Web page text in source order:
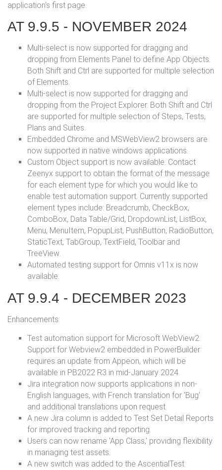
application's first page.
AT 9.9.5 - NOVEMBER 2024
Multi-select is now supported for dragging and
dropping from Elements Panel to define App Objects.
Both Shift and Ctrl are supported for multiple selection
of Elements.
Multi-select is now supported for dragging and
dropping from the Project Explorer. Both Shift and Ctrl
are supported for multiple selection of Steps, Tests,
Plans and Suites.
Embedded Chrome and MSWebView2 browsers are
now supported in native windows applications.
Custom Object support is now available. Contact
Zeenyx support to obtain the format of the message
for each element type for which you would like to
enable test automation support. Currently supported
element types include: Breadcrumb, CheckBox,
ComboBox, Data Table/Grid, DropdownList, ListBox,
Menu, MenuItem, PopupList, PushButton, RadioButton,
StaticText, TabGroup, TextField, Toolbar and
TreeView.
Automated testing support for Omnis v11x is now
available.
AT 9.9.4 - DECEMBER 2023
Enhancements:
Test automation support for Microsoft WebView2.
Support for Webview2 embedded in PowerBuilder
requires an update from Appeon, which will be
available in PB2022 R3 in mid-January 2024.
Jira integration now supports applications in non-
English languages, with French translation for 'Bug'
and additional translations upon request.
A new Jira column is added to Test Set Detail Reports
for improved tracking and reporting.
Users can now rename 'App Class,' providing flexibility
in managing test assets.
A new switch was added to the AscentialTest